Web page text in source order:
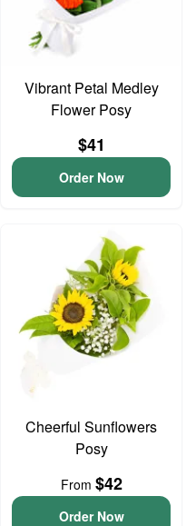
Vibrant Petal Medley
Flower Posy
$41
Order Now
Cheerful Sunflowers
Posy
From $42
Order Now